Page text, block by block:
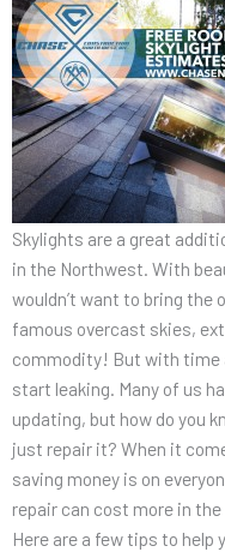
Skylights are a great
in the Northwest. With
wouldn’t want to bring the
famous overcast skies,
commodity! But with time
start leaking. Many of us
updating, but how do you
just repair it? When it
saving money is on
repair can cost more in
Here are a few tips to help